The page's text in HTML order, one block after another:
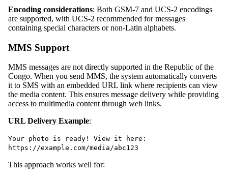
Encoding considerations: Both GSM-7 and UCS-2 encodings
are supported, with UCS-2 recommended for messages
containing special characters or non-Latin alphabets.
MMS Support
MMS messages are not directly supported in the Republic of the
Congo. When you send MMS, the system automatically converts
it to SMS with an embedded URL link where recipients can view
the media content. This ensures message delivery while providing
access to multimedia content through web links.
URL Delivery Example:
Your photo is ready! View it here:
https://example.com/media/abc123
This approach works well for: